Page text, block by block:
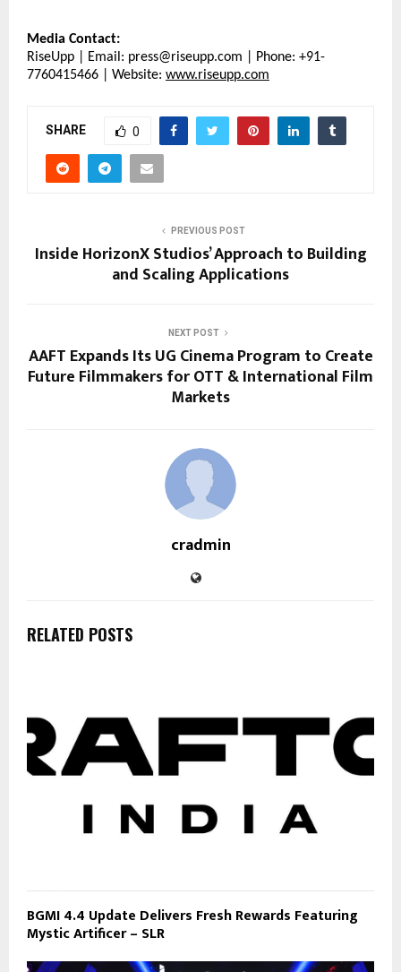
Media Contact:
RiseUpp | Email: press@riseupp.com | Phone: +91-
7760415466 | Website: www.riseupp.com
SHARE 0
PREVIOUS POST
Inside HorizonX Studios’ Approach to Building
and Scaling Applications
NEXT POST
AAFT Expands Its UG Cinema Program to Create
Future Filmmakers for OTT & International Film
Markets
cradmin
RELATED POSTS
BGMI 4.4 Update Delivers Fresh Rewards Featuring
Mystic Artificer – SLR